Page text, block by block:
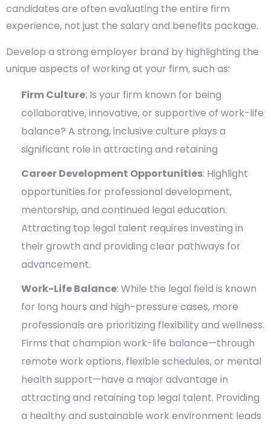
candidates are often evaluating the entire firm
experience, not just the salary and benefits package.
Develop a strong employer brand by highlighting the
unique aspects of working at your firm, such as:
Firm Culture: Is your firm known for being
collaborative, innovative, or supportive of work-life
balance? A strong, inclusive culture plays a
significant role in attracting and retaining
Career Development Opportunities: Highlight
opportunities for professional development,
mentorship, and continued legal education.
Attracting top legal talent requires investing in
their growth and providing clear pathways for
advancement.
Work-Life Balance: While the legal field is known
for long hours and high-pressure cases, more
professionals are prioritizing flexibility and wellness.
Firms that champion work-life balance—through
remote work options, flexible schedules, or mental
health support—have a major advantage in
attracting and retaining top legal talent. Providing
a healthy and sustainable work environment leads